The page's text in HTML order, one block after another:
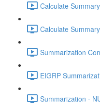
Calculate
Calculate
Summarization
EIGRP
Summarization -